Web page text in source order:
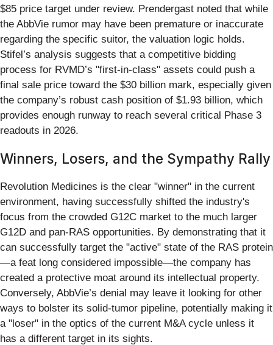
$85 price target under review. Prendergast noted that while
the AbbVie rumor may have been premature or inaccurate
regarding the specific suitor, the valuation logic holds.
Stifel’s analysis suggests that a competitive bidding
process for RVMD’s "first-in-class" assets could push a
final sale price toward the $30 billion mark, especially given
the company’s robust cash position of $1.93 billion, which
provides enough runway to reach several critical Phase 3
readouts in 2026.
Winners, Losers, and the Sympathy Rally
Revolution Medicines is the clear "winner" in the current
environment, having successfully shifted the industry's
focus from the crowded G12C market to the much larger
G12D and pan-RAS opportunities. By demonstrating that it
can successfully target the "active" state of the RAS protein
—a feat long considered impossible—the company has
created a protective moat around its intellectual property.
Conversely, AbbVie’s denial may leave it looking for other
ways to bolster its solid-tumor pipeline, potentially making it
a "loser" in the optics of the current M&A cycle unless it
has a different target in its sights.